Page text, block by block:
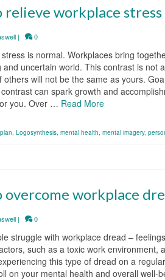
relieve workplace
| 0
is normal. Workplaces bring
and uncertain world. This contrast is not
others will not be the same as yours.
can spark growth and
you. Over … Read More
,Logosynthesis,mental health,mental imagery,
overcome workplace
| 0
struggle with workplace dread –
such as a toxic work environment,
this type of dread on a
on your mental health and overall well-